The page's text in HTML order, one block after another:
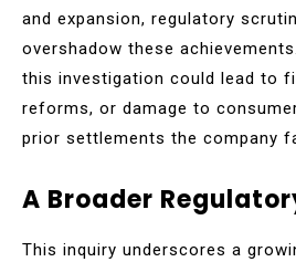
and expansion, regulatory
overshadow these
this investigation could lead to
reforms, or damage to
prior settlements the company
A Broader
This inquiry underscores a